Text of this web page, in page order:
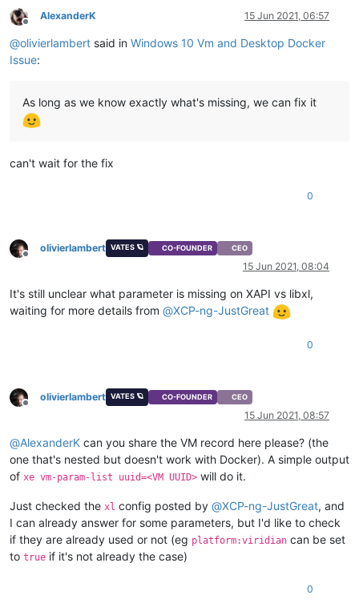
Offline
AlexanderK 15 Jun 2021, 06:57
@olivierlambert said in Windows 10 Vm and Desktop Docker
Issue:
As long as we know exactly what's missing, we can fix it
can't wait for the fix
0
Offline
olivierlambert VATES 🪐 CO-FOUNDER CEO
15 Jun 2021, 08:04
It's still unclear what parameter is missing on XAPI vs libxl,
waiting for more details from @XCP-ng-JustGreat
0
Offline
olivierlambert VATES 🪐 CO-FOUNDER CEO
15 Jun 2021, 08:57
@AlexanderK can you share the VM record here please? (the
one that's nested but doesn't work with Docker). A simple output
of xe vm-param-list uuid=<VM UUID> will do it.
Just checked the xl config posted by @XCP-ng-JustGreat, and
I can already answer for some parameters, but I'd like to check
if they are already used or not (eg platform:viridian can be set
to true if it's not already the case)
0